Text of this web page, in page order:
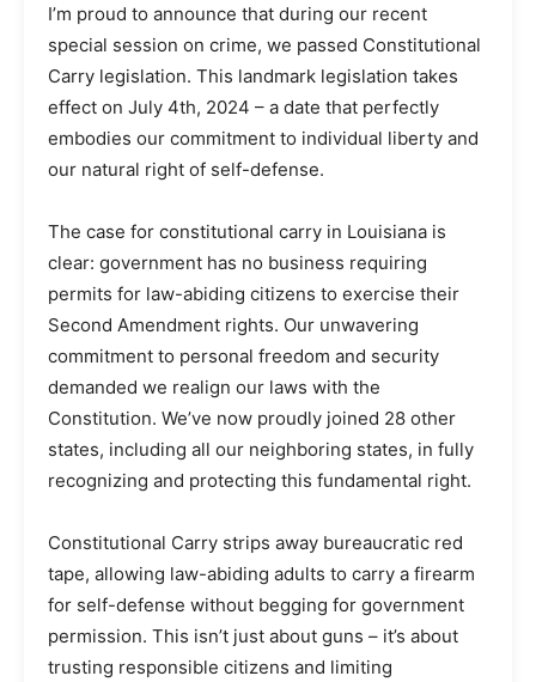
I’m proud to announce that during our recent
special session on crime, we passed Constitutional
Carry legislation. This landmark legislation takes
effect on July 4th, 2024 – a date that perfectly
embodies our commitment to individual liberty and
our natural right of self-defense.
The case for constitutional carry in Louisiana is
clear: government has no business requiring
permits for law-abiding citizens to exercise their
Second Amendment rights. Our unwavering
commitment to personal freedom and security
demanded we realign our laws with the
Constitution. We’ve now proudly joined 28 other
states, including all our neighboring states, in fully
recognizing and protecting this fundamental right.
Constitutional Carry strips away bureaucratic red
tape, allowing law-abiding adults to carry a firearm
for self-defense without begging for government
permission. This isn’t just about guns – it’s about
trusting responsible citizens and limiting